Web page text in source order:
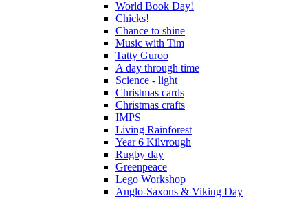
World Book Day!
Chicks!
Chance to shine
Music with Tim
Tatty Guroo
A day through time
Science - light
Christmas cards
Christmas crafts
IMPS
Living Rainforest
Year 6 Kilvrough
Rugby day
Greenpeace
Lego Workshop
Anglo-Saxons & Viking Day